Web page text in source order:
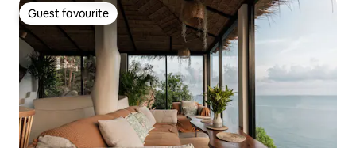
Guest favourite
Guest favourite